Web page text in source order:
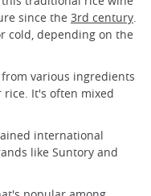
since the 3rd century
cold, depending on the
various ingredients
rice. It's often mixed
international
like Suntory and